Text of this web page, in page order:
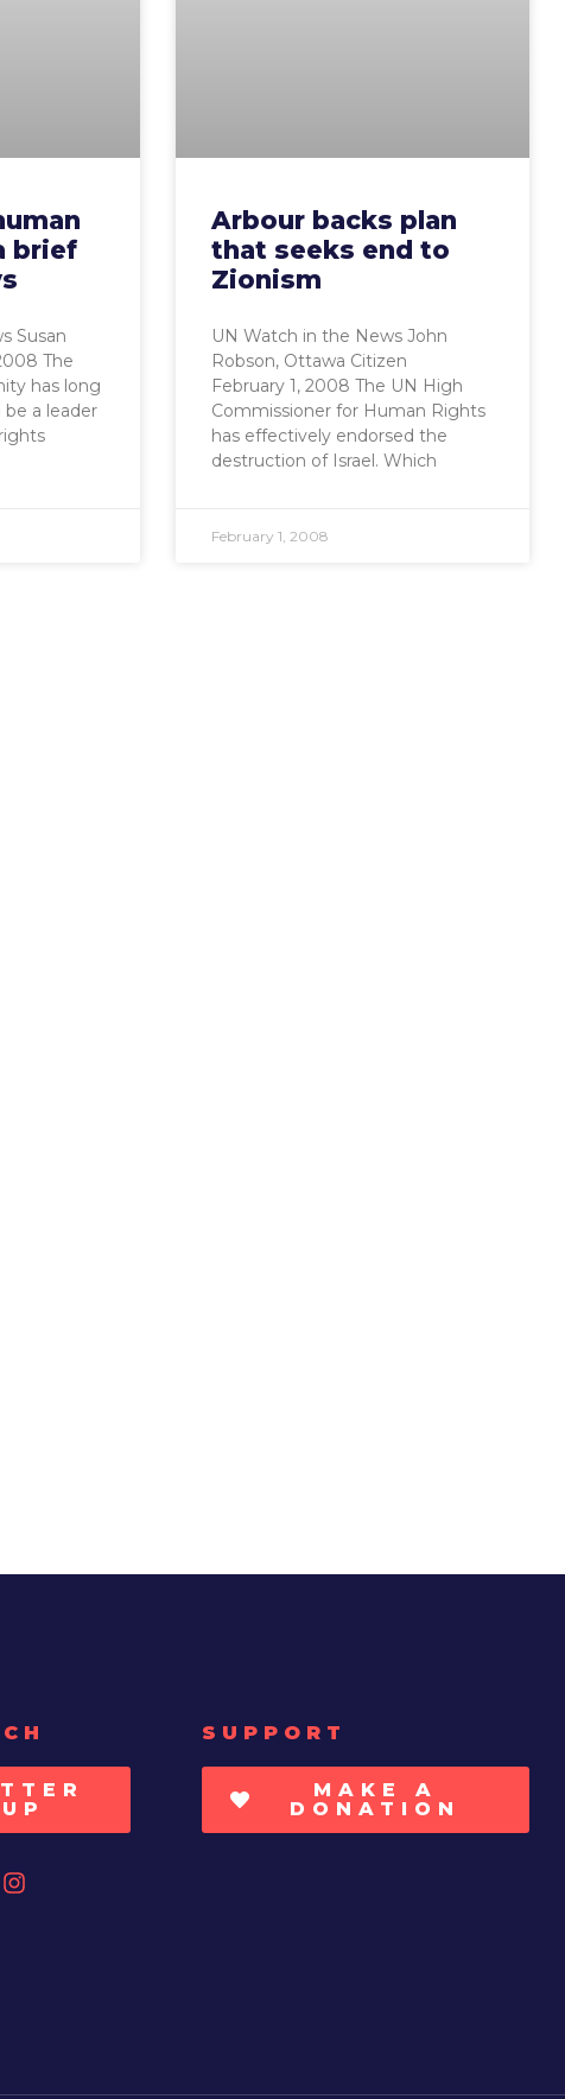
brief
Susan
The
has long
be a leader
Arbour backs plan
that seeks end to
Zionism
UN Watch in the News John
Robson, Ottawa Citizen
February 1, 2008 The UN High
Commissioner for Human Rights
has effectively endorsed the
destruction of Israel. Which
February 1, 2008
SUPPORT
MAKE A
DONATION